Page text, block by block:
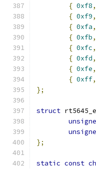
{ 0xf8,
{ 0xf9,
{ 0xfa,
{ 0xfb,
{ 0xfc,
{ 0xfd,
{ 0xfe,
{ 0xff,
};
struct
};
static const